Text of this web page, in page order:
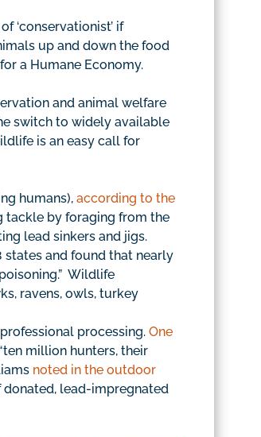
‘conservationist’ if
up and down the food
a Humane Economy.
and animal welfare
switch to widely available
is an easy call for
humans), according to the
tackle by foraging from the
lead sinkers and jigs.
states and found that nearly
Wildlife
ravens, owls, turkey
processing. One
million hunters, their
noted in the outdoor
donated, lead-impregnated